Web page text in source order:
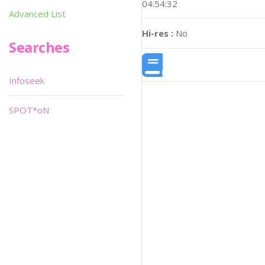
04:54:32
Hi-res : No
Advanced List
Searches
Infoseek
SPOT*oN